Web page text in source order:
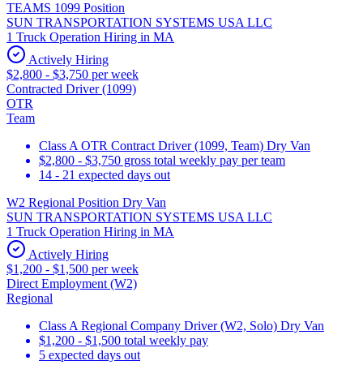
TEAMS 1099 Position
SUN TRANSPORTATION SYSTEMS USA LLC
1 Truck Operation Hiring in MA
Actively Hiring
$2,800 - $3,750 per week
Contracted Driver (1099)
OTR
Team
Class A OTR Contract Driver (1099, Team) Dry Van
$2,800 - $3,750 gross total weekly pay per team
14 - 21 expected days out
W2 Regional Position Dry Van
SUN TRANSPORTATION SYSTEMS USA LLC
1 Truck Operation Hiring in MA
Actively Hiring
$1,200 - $1,500 per week
Direct Employment (W2)
Regional
Class A Regional Company Driver (W2, Solo) Dry Van
$1,200 - $1,500 total weekly pay
5 expected days out